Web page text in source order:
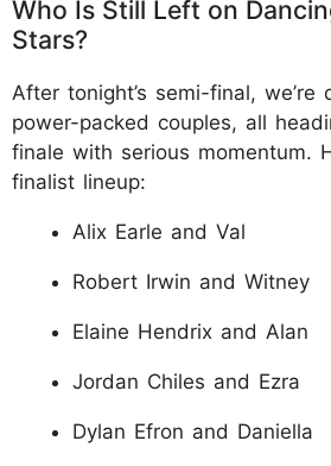
Who Is Still Left on
Stars?
After tonight’s semi-final, we’re
power-packed couples, all
finale with serious momentum.
finalist lineup:
Alix Earle and Val
Robert Irwin and Witney
Elaine Hendrix and Alan
Jordan Chiles and Ezra
Dylan Efron and Daniella